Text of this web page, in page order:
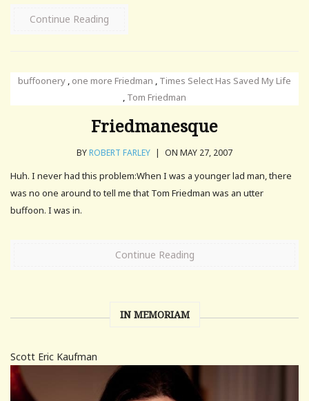
Continue Reading
buffoonery , one more Friedman , Times Select Has Saved My Life
, Tom Friedman
Friedmanesque
BYROBERT FARLEY | ON MAY 27, 2007
Huh. I never had this problem:When I was a younger lad man, there
was no one around to tell me that Tom Friedman was an utter
buffoon. I was in.
Continue Reading
IN MEMORIAM
Scott Eric Kaufman